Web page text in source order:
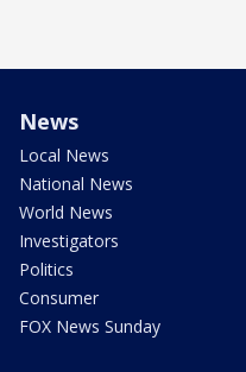
News
Local News
National News
World News
Investigators
Politics
Consumer
FOX News Sunday